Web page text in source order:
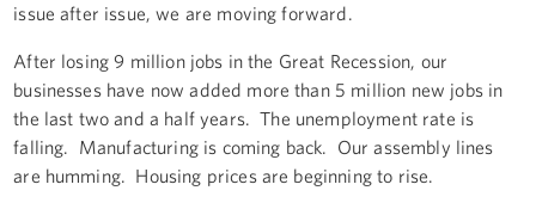
issue after issue, we are moving forward.
After losing 9 million jobs in the Great Recession, our
businesses have now added more than 5 million new jobs in
the last two and a half years. The unemployment rate is
falling. Manufacturing is coming back. Our assembly lines
are humming. Housing prices are beginning to rise.